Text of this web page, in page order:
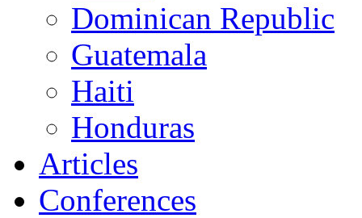
Dominican Republic
Guatemala
Haiti
Honduras
Articles
Conferences